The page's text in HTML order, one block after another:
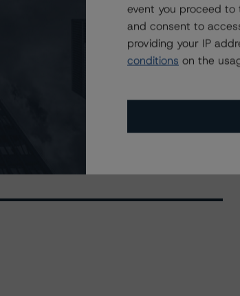
event you proceed to
and consent to
providing your IP
conditions on the